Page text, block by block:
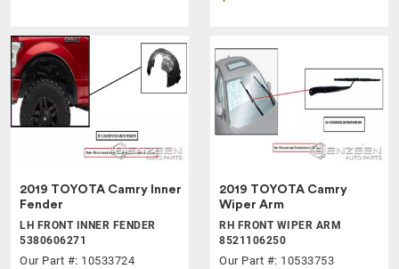
2019 TOYOTA Camry Inner
Fender
LH FRONT INNER FENDER
5380606271
Our Part #: 10533724
2019 TOYOTA Camry
Wiper Arm
RH FRONT WIPER ARM
8521106250
Our Part #: 10533753